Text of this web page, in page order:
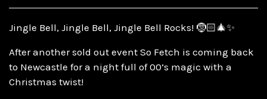
Jingle Bell, Jingle Bell, Jingle Bell Rocks! 🤶🏻🎄✨
After another sold out event So Fetch is coming back
to Newcastle for a night full of 00’s magic with a
Christmas twist!